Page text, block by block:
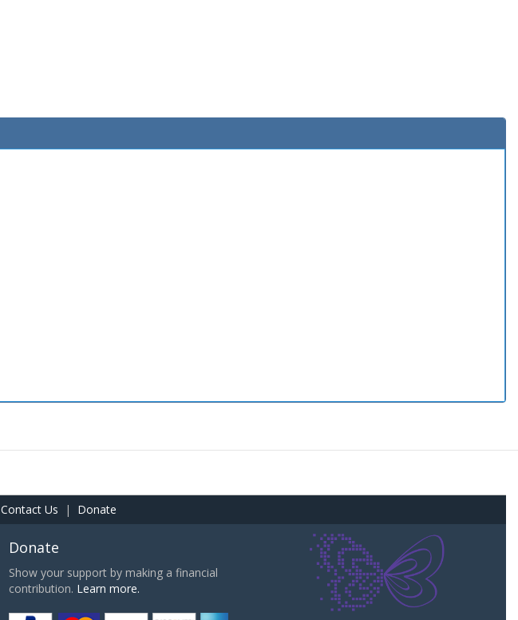
Contact Us | Donate
Donate
Show your support by making a financial
contribution. Learn more.